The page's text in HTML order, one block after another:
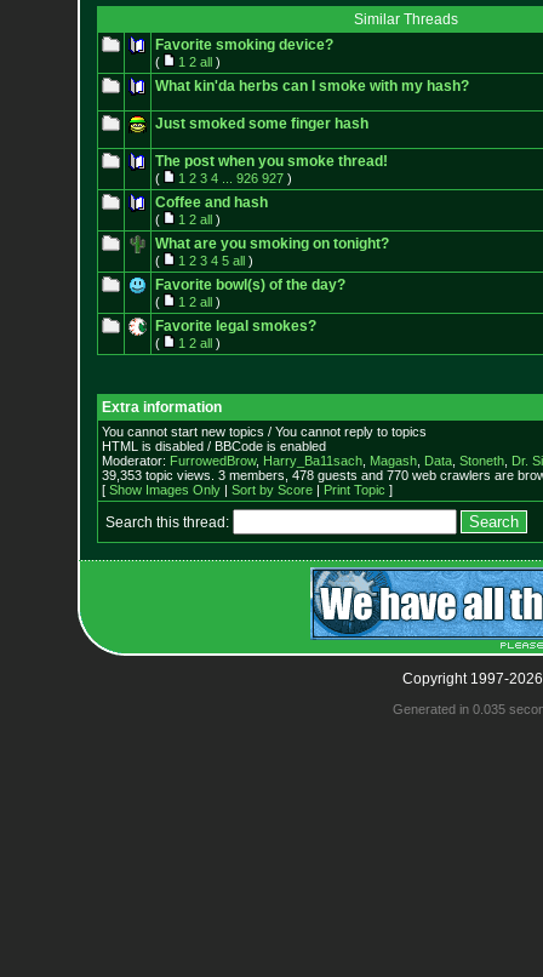
Similar Threads
Favorite smoking device?
( 1 2 all)
What kin'da herbs can I smoke with my hash?
Just smoked some finger hash
The post when you smoke thread!
( 1 2 3 4 926 927)
Coffee and hash
( 1 2 all)
What are you smoking on tonight?
( 1 2 3 4 5 all)
Favorite bowl(s) of the day?
( 1 2 all)
Favorite legal smokes?
( 1 2 all)
Extra information
You cannot start new topics / You cannot reply to topics
HTML is disabled / BBCode is enabled
Moderator: FurrowedBrow, Harry_Ba11sach, Magash, Data, Stoneth, Dr.
39,353 topic views. 3 members, 478 guests and 770 web crawlers are
[ Show Images Only| Sort by Score| Print Topic ]
Search this thread:
Copyright 1997-
Generated in 0.035